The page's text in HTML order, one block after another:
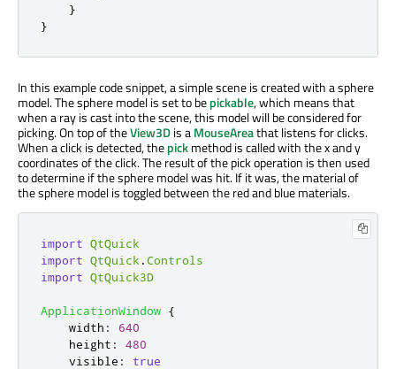
}
}
In this example code snippet, a simple scene is created with a sphere
model. The sphere model is set to bepickable, which means that
when a ray is cast into the scene, this model will be considered for
picking. On top of theView3Dis aMouseAreathat listens for clicks.
When a click is detected, thepickmethod is called with the x and y
coordinates of the click. The result of the pick operation is then used
to determine if the sphere model was hit. If it was, the material of
the sphere model is toggled between the red and blue materials.
import QtQuick
import QtQuick .Controls
import QtQuick3D
ApplicationWindow {
width :
640
height :
480
visible : true